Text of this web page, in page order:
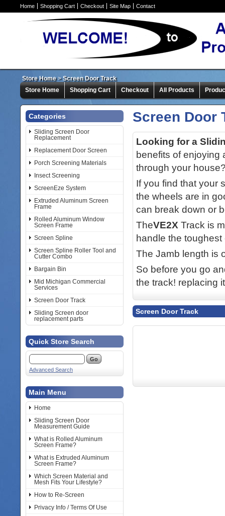
Home Shopping Cart Checkout Site Map Contact
Store Home>Screen Door Track
Store Home
Shopping Cart Checkout All Products
Categories
Sliding Screen Door
Replacement
Replacement Door Screen
Porch Screening Materials
Insect Screening
ScreenEze System
Extruded Aluminum Screen
Frame
Rolled Aluminum Window
Screen Frame
Screen Spline
Screen Spline Roller Tool and
Cutter Combo
Bargain Bin
Mid Michigan Commercial
Services
Screen Door Track
Sliding Screen door
replacement parts
Quick Store Search
Advanced Search
Main Menu
Home
Sliding Screen Door
Measurement Guide
What is Rolled Aluminum
Screen Frame?
What is Extruded Aluminum
Screen Frame?
Which Screen Material and
Mesh Fits Your Lifestyle?
How to Re-Screen
Privacy Info / Terms Of Use
Screen Door
Looking for a
benefits of enjoying
through your
If you find that your
the wheels are in
can break down or
TheVE2X Track is
handle the
The Jamb length is
So before you go
the track! replacing
Screen Door Track